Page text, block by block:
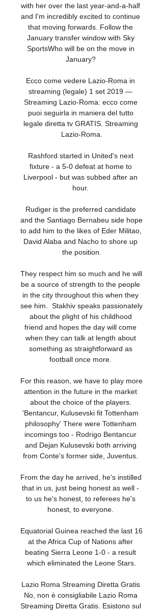
with her over the last year-and-a-half
and I'm incredibly excited to continue
that moving forwards. Follow the
January transfer window with Sky
SportsWho will be on the move in
January?
Ecco come vedere Lazio-Roma in
streaming (legale) 1 set 2019 —
Streaming Lazio-Roma: ecco come
puoi seguirla in maniera del tutto
legale diretta tv GRATIS. Streaming
Lazio-Roma.
Rashford started in United's next
fixture - a 5-0 defeat at home to
Liverpool - but was subbed after an
hour.
Rudiger is the preferred candidate
and the Santiago Bernabeu side hope
to add him to the likes of Eder Militao,
David Alaba and Nacho to shore up
the position.
They respect him so much and he will
be a source of strength to the people
in the city throughout this when they
see him.  Stakhiv speaks passionately
about the plight of his childhood
friend and hopes the day will come
when they can talk at length about
something as straightforward as
football once more.
For this reason, we have to play more
attention in the future in the market
about the choice of the players.
'Bentancur, Kulusevski fit Tottenham
philosophy' There were Tottenham
incomings too - Rodrigo Bentancur
and Dejan Kulusevski both arriving
from Conte's former side, Juventus.
From the day he arrived, he's instilled
that in us, just being honest as well -
to us he's honest, to referees he's
honest, to everyone.
Equatorial Guinea reached the last 16
at the Africa Cup of Nations after
beating Sierra Leone 1-0 - a result
which eliminated the Leone Stars.
Lazio Roma Streaming Diretta Gratis
No, non è consigliabile Lazio Roma
Streaming Diretta Gratis. Esistono sul